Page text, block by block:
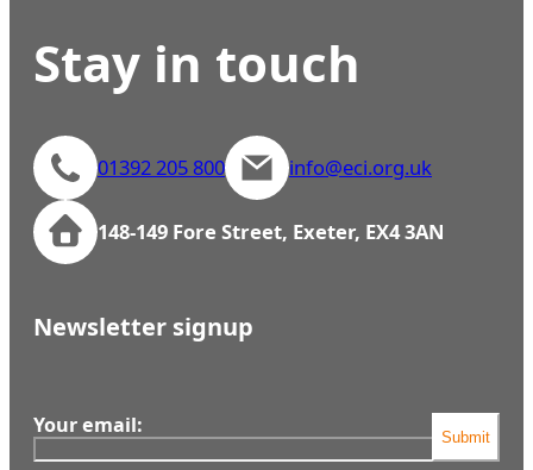
Stay in touch
01392 205 800 info@eci.org.uk
148-149 Fore Street, Exeter, EX4 3AN
Newsletter signup
Your email: Submit